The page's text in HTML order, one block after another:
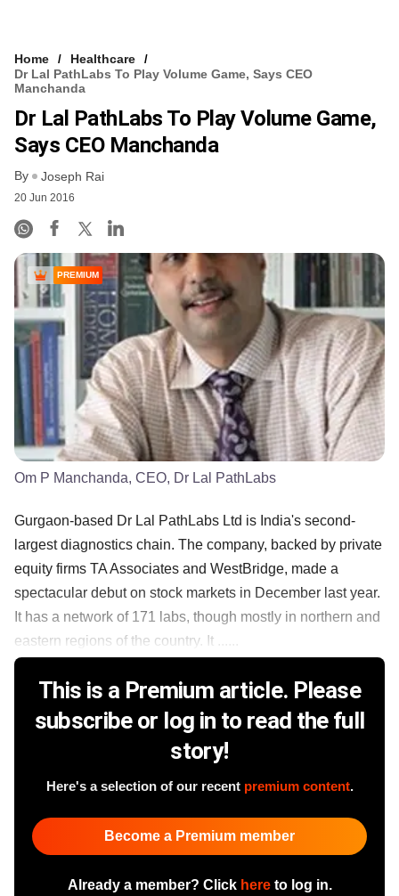
Home
Healthcare
Dr Lal PathLabs To Play Volume Game, Says CEO
Manchanda
Dr Lal PathLabs To Play Volume Game,
Says CEO Manchanda
By Joseph Rai
20 Jun 2016
PREMIUM
Om P Manchanda, CEO, Dr Lal PathLabs
Gurgaon-based Dr Lal PathLabs Ltd is India's second-
largest diagnostics chain. The company, backed by private
equity firms TA Associates and WestBridge, made a
spectacular debut on stock markets in December last year.
It has a network of 171 labs, though mostly in northern and
eastern regions of the country. It ......
This is a Premium article. Please
subscribe or log in to read the full
story!
Here's a selection of our recent premium content.
Become a Premium member
Already a member? Click hereto log in.